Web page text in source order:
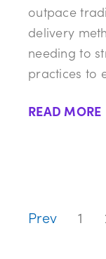
outpace
delivery
needing to
practices to
READ MORE
Prev 1